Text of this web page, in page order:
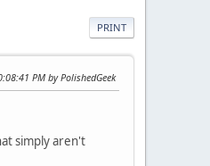
PRINT
PM by PolishedGeek
simply aren't